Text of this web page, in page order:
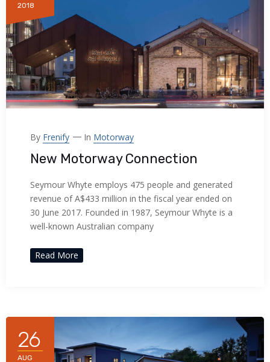
2018
By Frenify In Motorway
New Motorway Connection
Seymour Whyte employs 475 people and generated
revenue of A$433 million in the fiscal year ended on
30 June 2017. Founded in 1987, Seymour Whyte is a
well-known Australian company
Read More
26
AUG